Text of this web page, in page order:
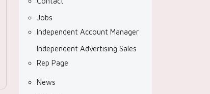
Jobs
Independent Account Manager
Independent Advertising Sales
Rep Page
News